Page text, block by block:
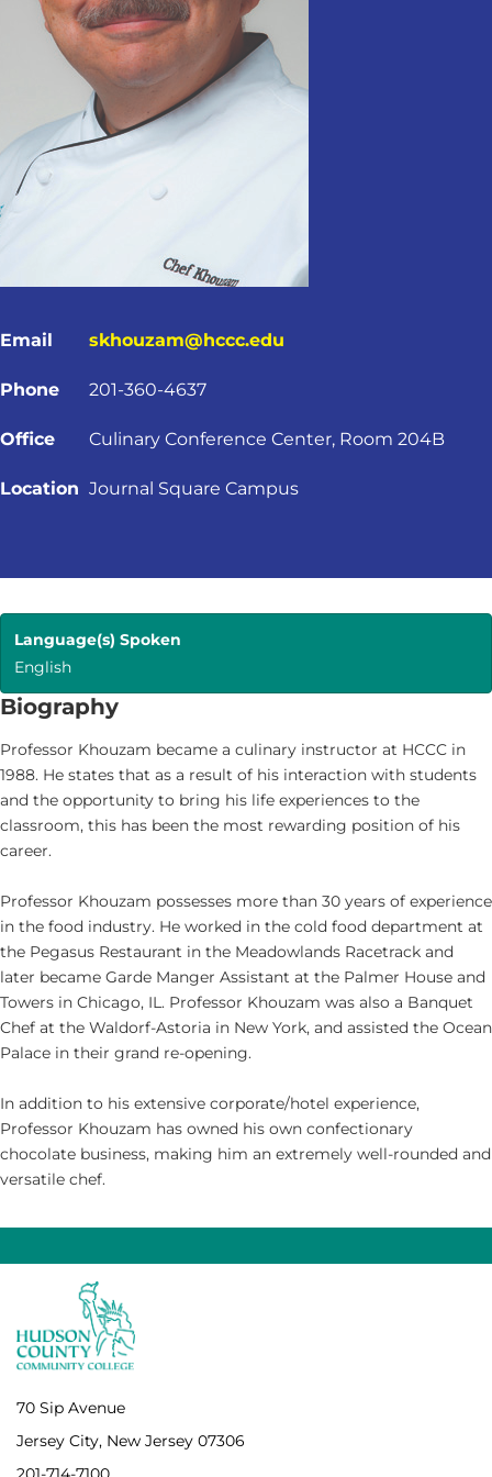
Email skhouzam@hccc.edu
Phone 201-360-4637
Office Culinary Conference Center, Room 204B
Location Journal Square Campus
Language(s) Spoken
English
Biography
Professor Khouzam became a culinary instructor at HCCC in
1988. He states that as a result of his interaction with students
and the opportunity to bring his life experiences to the
classroom, this has been the most rewarding position of his
career.
Professor Khouzam possesses more than 30 years of experience
in the food industry. He worked in the cold food department at
the Pegasus Restaurant in the Meadowlands Racetrack and
later became Garde Manger Assistant at the Palmer House and
Towers in Chicago, IL. Professor Khouzam was also a Banquet
Chef at the Waldorf-Astoria in New York, and assisted the Ocean
Palace in their grand re-opening.
In addition to his extensive corporate/hotel experience,
Professor Khouzam has owned his own confectionary
chocolate business, making him an extremely well-rounded and
versatile chef.
70 Sip Avenue
Jersey City, New Jersey 07306